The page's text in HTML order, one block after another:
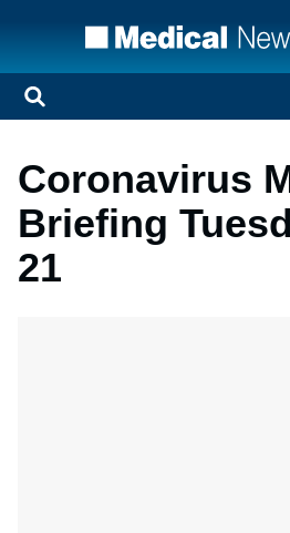
Coronavirus
Briefing
21